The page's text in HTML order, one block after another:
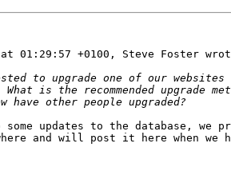
at 01:29:57 +0100, Steve Foster
updates to the database, we
and will post it here when we